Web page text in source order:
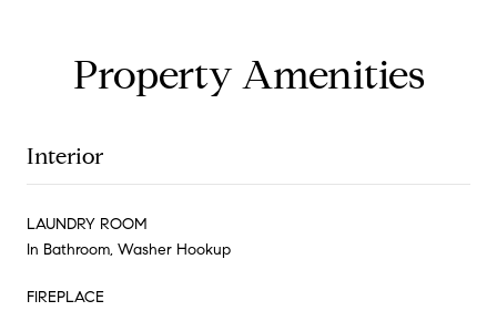
Property Amenities
Interior
LAUNDRY ROOM
In Bathroom, Washer Hookup
FIREPLACE